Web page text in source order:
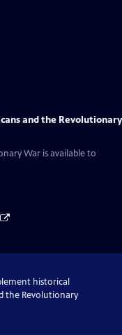
and the Revolutionary
War is available to
historical
the Revolutionary